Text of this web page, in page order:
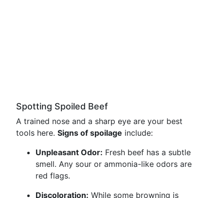
Spotting Spoiled Beef
A trained nose and a sharp eye are your best
tools here. Signs of spoilage include:
Unpleasant Odor: Fresh beef has a subtle
smell. Any sour or ammonia-like odors are
red flags.
Discoloration: While some browning is